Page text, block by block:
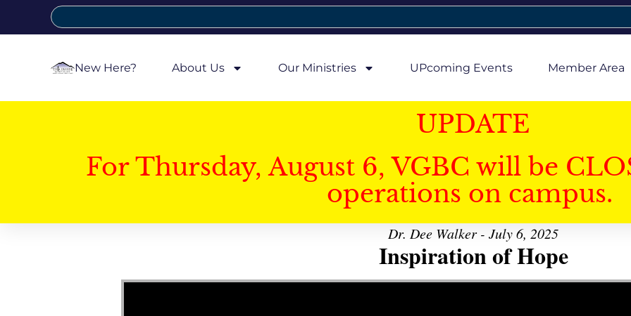
New Here? About Us Our Ministries UPcoming Events Member Area
UPDATE
For Thursday, August 6, VGBC will be
operations on campus.
Dr. Dee Walker - July 6, 2025
Inspiration of Hope
Video Player